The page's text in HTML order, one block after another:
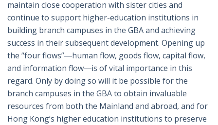
maintain close cooperation with sister cities and
continue to support higher-education institutions in
building branch campuses in the GBA and achieving
success in their subsequent development. Opening up
the “four flows”―human flow, goods flow, capital flow,
and information flow―is of vital importance in this
regard. Only by doing so will it be possible for the
branch campuses in the GBA to obtain invaluable
resources from both the Mainland and abroad, and for
Hong Kong’s higher education institutions to preserve